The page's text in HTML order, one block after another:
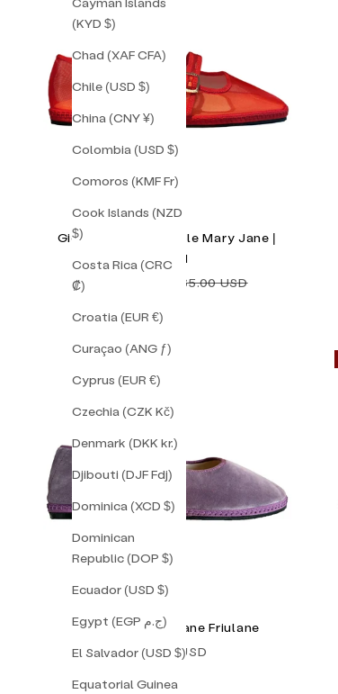
(KYD $)
Chad (XAF CFA)
Chile (USD $)
China (CNY ¥)
Colombia (USD $)
Comoros (KMF Fr)
Cook Islands (NZD
$)
Costa Rica (CRC
₡)
Croatia (EUR €)
Curaçao (ANG ƒ)
Cyprus (EUR €)
Czechia (CZK Kč)
Denmark (DKK kr.)
Djibouti (DJF Fdj)
Dominica (XCD $)
Dominican
Republic (DOP $)
Ecuador (USD $)
Egypt (EGP ج.م)
El Salvador (USD $)
Equatorial Guinea
Gigi Red Mesh Double Mary Jane |
Size 41
Regular price
$165.00 USD
Lavender Mary Jane Friulane
Sale price
$138.00 USD